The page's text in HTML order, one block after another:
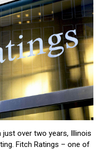
just over two years, Illinois
Fitch Ratings – one of